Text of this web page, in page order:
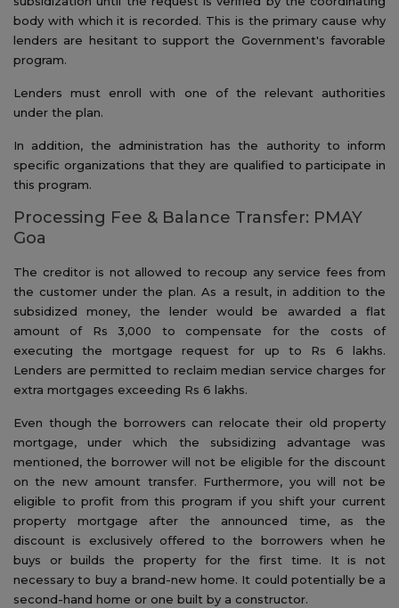
body with which it is recorded. This is the primary cause why
lenders are hesitant to support the Government's favorable
program.
Lenders must enroll with one of the relevant authorities
under the plan.
In addition, the administration has the authority to inform
specific organizations that they are qualified to participate in
this program.
Processing Fee & Balance Transfer: PMAY
Goa
The creditor is not allowed to recoup any service fees from
the customer under the plan. As a result, in addition to the
subsidized money, the lender would be awarded a flat
amount of Rs 3,000 to compensate for the costs of
executing the mortgage request for up to Rs 6 lakhs.
Lenders are permitted to reclaim median service charges for
extra mortgages exceeding Rs 6 lakhs.
Even though the borrowers can relocate their old property
mortgage, under which the subsidizing advantage was
mentioned, the borrower will not be eligible for the discount
on the new amount transfer. Furthermore, you will not be
eligible to profit from this program if you shift your current
property mortgage after the announced time, as the
discount is exclusively offered to the borrowers when he
buys or builds the property for the first time. It is not
necessary to buy a brand-new home. It could potentially be a
second-hand home or one built by a constructor.